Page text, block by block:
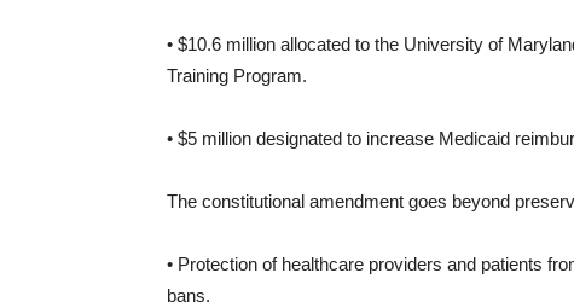
• $10.6 million allocated to the University of
Training Program.
• $5 million designated to increase Medicaid
The constitutional amendment goes beyond
• Protection of healthcare providers and patients
bans.